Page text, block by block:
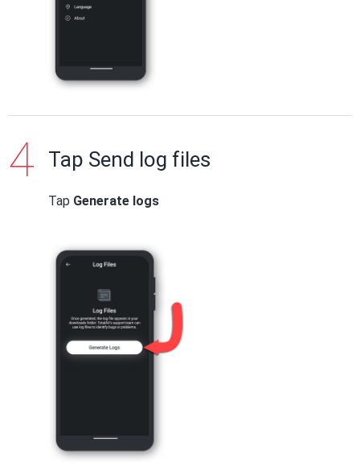
Tap Send log files
Tap Generate logs